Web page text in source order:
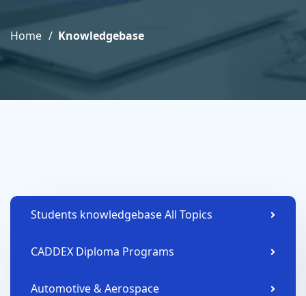
Home Knowledgebase
Students knowledgebase All Topics
CADDEX Diploma Programs
Automotive & Aerospace